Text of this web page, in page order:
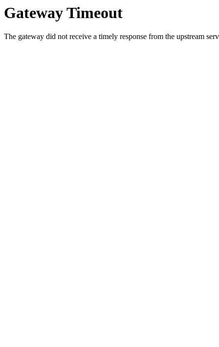
Gateway Timeout
The gateway did not receive a timely response from the upstream